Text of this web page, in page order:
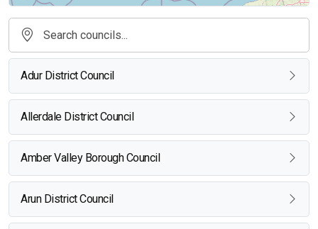
Adur District Council
Allerdale District Council
Amber Valley Borough Council
Arun District Council